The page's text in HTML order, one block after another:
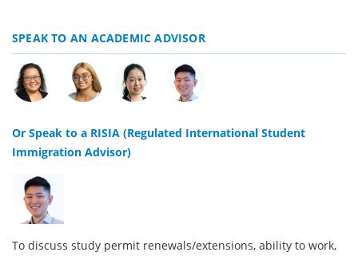
SPEAK TO AN ACADEMIC ADVISOR
Or Speak to a RISIA (Regulated International Student
Immigration Advisor)
To discuss study permit renewals/extensions, ability to work,